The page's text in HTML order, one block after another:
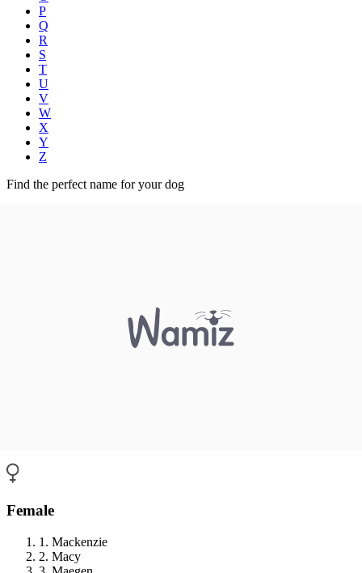
P
Q
R
S
T
U
V
W
X
Y
Z
Find the perfect name for your dog
Female
1. Mackenzie
2. Macy